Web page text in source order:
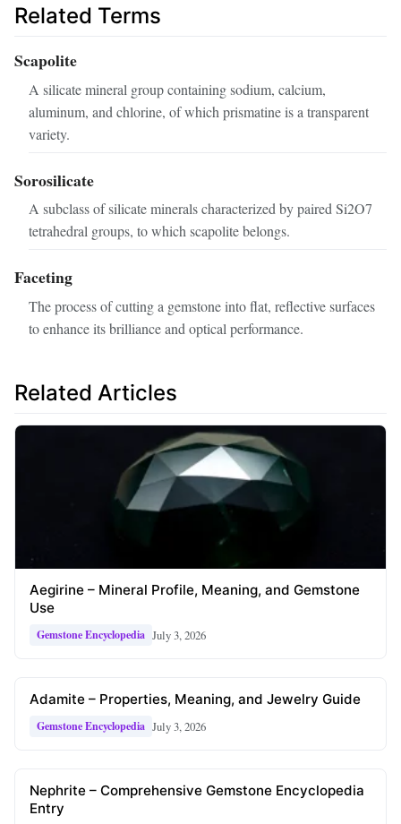
Related Terms
Scapolite
A silicate mineral group containing sodium, calcium,
aluminum, and chlorine, of which prismatine is a transparent
variety.
Sorosilicate
A subclass of silicate minerals characterized by paired Si2O7
tetrahedral groups, to which scapolite belongs.
Faceting
The process of cutting a gemstone into flat, reflective surfaces
to enhance its brilliance and optical performance.
Related Articles
Aegirine – Mineral Profile, Meaning, and Gemstone
Use
Gemstone Encyclopedia July 3, 2026
Adamite – Properties, Meaning, and Jewelry Guide
Gemstone Encyclopedia July 3, 2026
Nephrite – Comprehensive Gemstone Encyclopedia
Entry